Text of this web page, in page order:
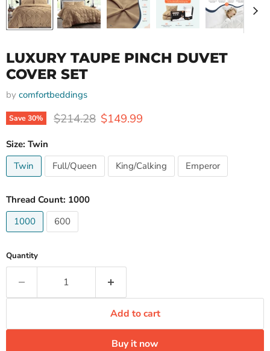
LUXURY TAUPE PINCH DUVET
COVER SET
by comfortbeddings
Save30% Original price
$214.28 Current price
$149.99
Size: Twin
Twin
Full/Queen King/Calking Emperor
Thread Count: 1000
1000
600
Quantity
Add to cart
Buy it now